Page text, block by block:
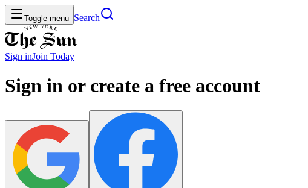
Toggle menu Search
Sign inJoin Today
Sign in or create a free account